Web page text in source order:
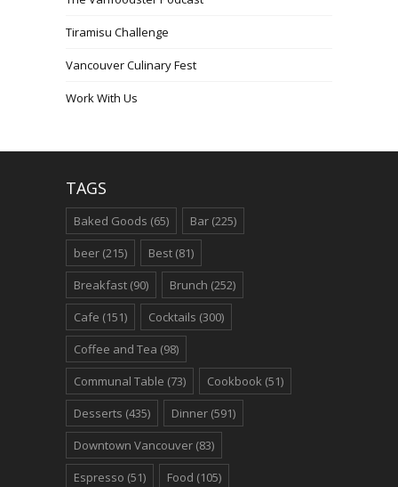
Tiramisu Challenge
Vancouver Culinary Fest
Work With Us
TAGS
Baked Goods (65) Bar (225)
beer (215) Best (81)
Breakfast (90) Brunch (252)
Cafe (151) Cocktails (300)
Coffee and Tea (98)
Communal Table (73) Cookbook (51)
Desserts (435) Dinner (591)
Downtown Vancouver (83)
Espresso (51) Food (105)